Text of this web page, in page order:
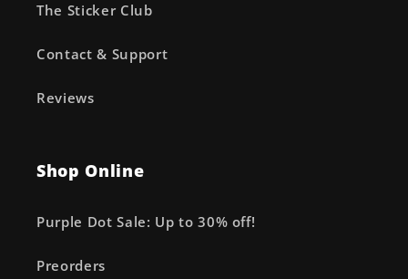
The Sticker Club
Contact & Support
Reviews
Shop Online
Purple Dot Sale: Up to 30% off!
Preorders